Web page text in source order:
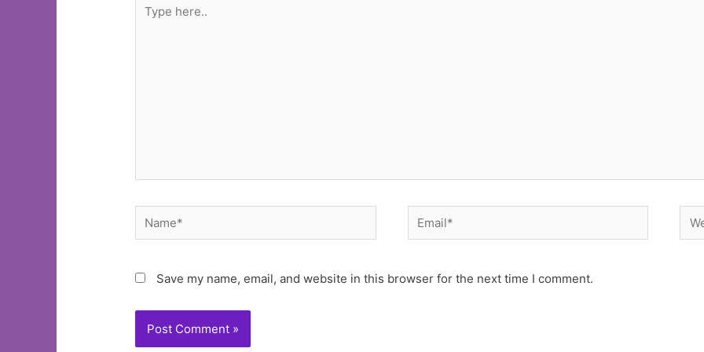
here..
Name* Email*
Save my name, email, and website in this browser for the next time I comment.